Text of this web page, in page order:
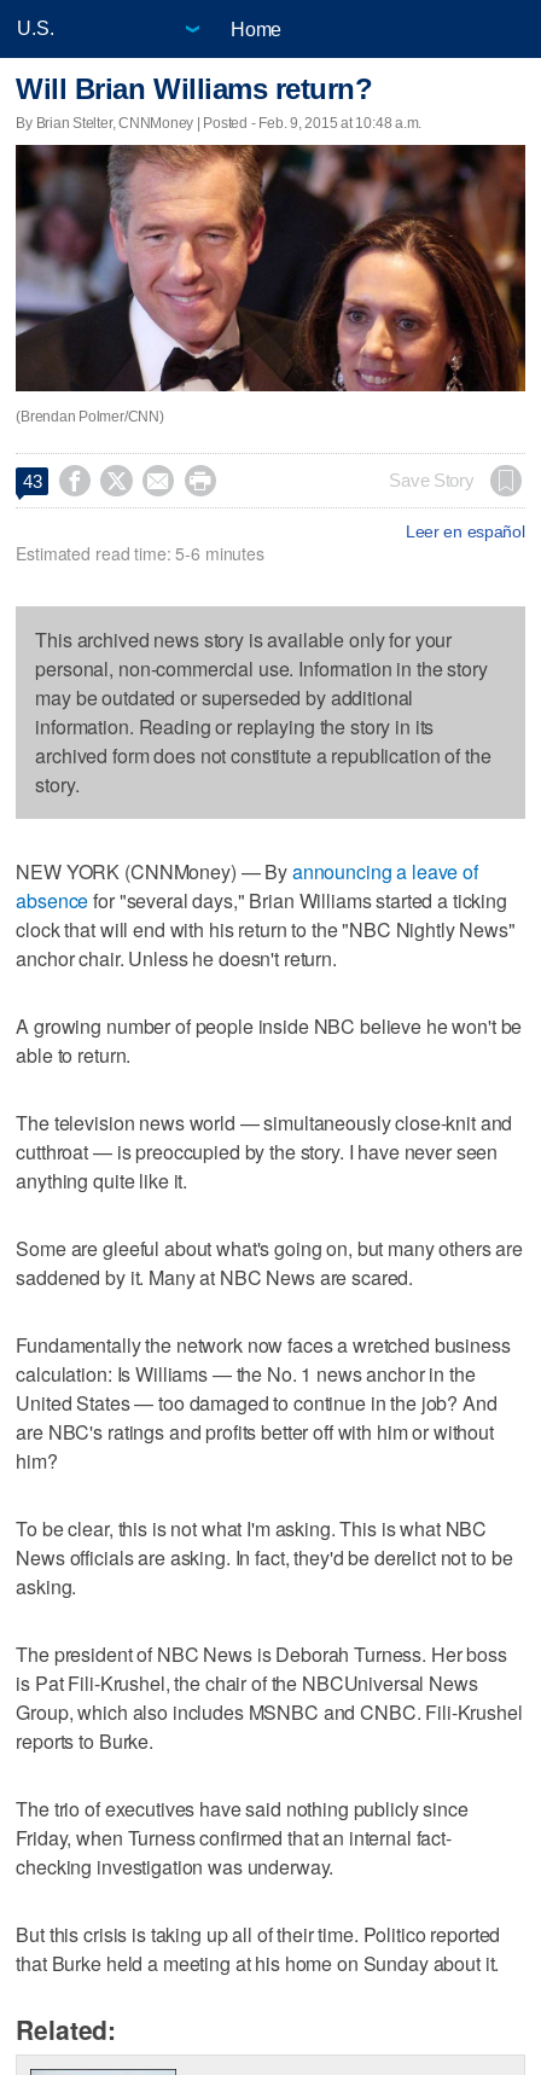
Home
Will Brian Williams return?
By Brian Stelter, CNNMoney | Posted - Feb. 9, 2015 at 10:48 a.m.
(Brendan Polmer/CNN)
43     Save Story
Leer en español
Estimated read time: 5-6 minutes
This archived news story is available only for your
personal, non-commercial use. Information in the story
may be outdated or superseded by additional
information. Reading or replaying the story in its
archived form does not constitute a republication of the
story.
NEW YORK (CNNMoney) — Byannouncing a leave of
absencefor "several days," Brian Williams started a ticking
clock that will end with his return to the "NBC Nightly News"
anchor chair. Unless he doesn't return.
A growing number of people inside NBC believe he won't be
able to return.
The television news world — simultaneously close-knit and
cutthroat — is preoccupied by the story. I have never seen
anything quite like it.
Some are gleeful about what's going on, but many others are
saddened by it. Many at NBC News are scared.
Fundamentally the network now faces a wretched business
calculation: Is Williams — the No. 1 news anchor in the
United States — too damaged to continue in the job? And
are NBC's ratings and profits better off with him or without
him?
To be clear, this is not what I'm asking. This is what NBC
News officials are asking. In fact, they'd be derelict not to be
asking.
The president of NBC News is Deborah Turness. Her boss
is Pat Fili-Krushel, the chair of the NBCUniversal News
Group, which also includes MSNBC and CNBC. Fili-Krushel
reports to Burke.
The trio of executives have said nothing publicly since
Friday, when Turness confirmed that an internal fact-
checking investigation was underway.
But this crisis is taking up all of their time. Politico reported
that Burke held a meeting at his home on Sunday about it.
Related: